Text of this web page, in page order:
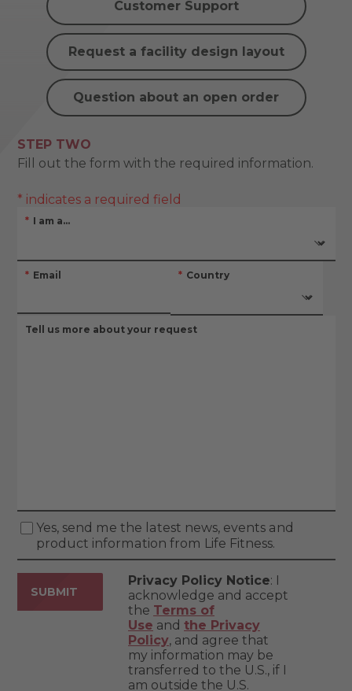
Customer Support
Request a facility design layout
Question about an open order
STEP TWO
Fill out the form with the required information.